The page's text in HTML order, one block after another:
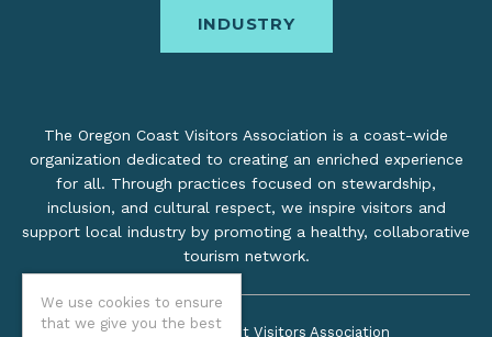
We use cookies to ensure
that we give you the best
INDUSTRY
The Oregon Coast Visitors Association is a coast-wide
organization dedicated to creating an enriched experience
for all. Through practices focused on stewardship,
inclusion, and cultural respect, we inspire visitors and
support local industry by promoting a healthy, collaborative
tourism network.
©2026 Oregon Coast Visitors Association